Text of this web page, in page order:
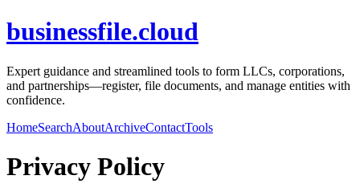
businessfile.cloud
Expert guidance and streamlined tools to form LLCs, corporations,
and partnerships—register, file documents, and manage entities with
confidence.
HomeSearchAboutArchiveContactTools
Privacy Policy